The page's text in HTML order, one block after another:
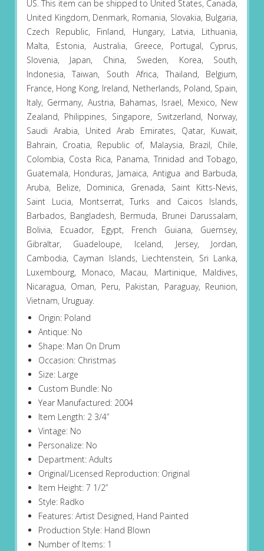
US. This item can be shipped to United States, Canada,
United Kingdom, Denmark, Romania, Slovakia, Bulgaria,
Czech Republic, Finland, Hungary, Latvia, Lithuania,
Malta, Estonia, Australia, Greece, Portugal, Cyprus,
Slovenia, Japan, China, Sweden, Korea, South,
Indonesia, Taiwan, South Africa, Thailand, Belgium,
France, Hong Kong, Ireland, Netherlands, Poland, Spain,
Italy, Germany, Austria, Bahamas, Israel, Mexico, New
Zealand, Philippines, Singapore, Switzerland, Norway,
Saudi Arabia, United Arab Emirates, Qatar, Kuwait,
Bahrain, Croatia, Republic of, Malaysia, Brazil, Chile,
Colombia, Costa Rica, Panama, Trinidad and Tobago,
Guatemala, Honduras, Jamaica, Antigua and Barbuda,
Aruba, Belize, Dominica, Grenada, Saint Kitts-Nevis,
Saint Lucia, Montserrat, Turks and Caicos Islands,
Barbados, Bangladesh, Bermuda, Brunei Darussalam,
Bolivia, Ecuador, Egypt, French Guiana, Guernsey,
Gibraltar, Guadeloupe, Iceland, Jersey, Jordan,
Cambodia, Cayman Islands, Liechtenstein, Sri Lanka,
Luxembourg, Monaco, Macau, Martinique, Maldives,
Nicaragua, Oman, Peru, Pakistan, Paraguay, Reunion,
Vietnam, Uruguay.
Origin: Poland
Antique: No
Shape: Man On Drum
Occasion: Christmas
Size: Large
Custom Bundle: No
Year Manufactured: 2004
Item Length: 2 3/4”
Vintage: No
Personalize: No
Department: Adults
Original/Licensed Reproduction: Original
Item Height: 7 1/2”
Style: Radko
Features: Artist Designed, Hand Painted
Production Style: Hand Blown
Number of Items: 1